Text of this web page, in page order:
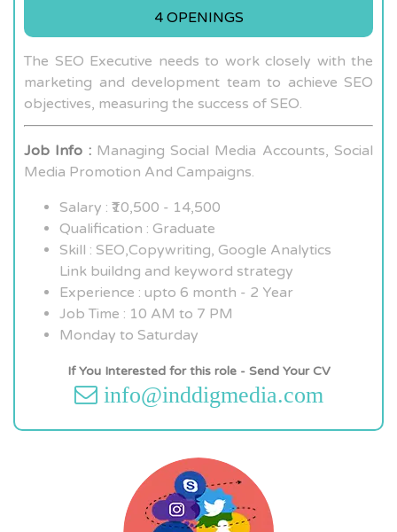
4 OPENINGS
The SEO Executive needs to work closely with the
marketing and development team to achieve SEO
objectives, measuring the success of SEO.
Job Info : Managing Social Media Accounts, Social
Media Promotion And Campaigns.
Salary : ₹10,500 - 14,500
Qualification : Graduate
Skill : SEO,Copywriting, Google Analytics
Link buildng and keyword strategy
Experience : upto 6 month - 2 Year
Job Time : 10 AM to 7 PM
Monday to Saturday
If You Interested for this role - Send Your CV
info@inddigmedia.com